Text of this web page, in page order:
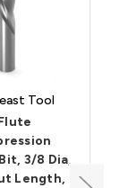
Tool
3/8 Dia,
Length,